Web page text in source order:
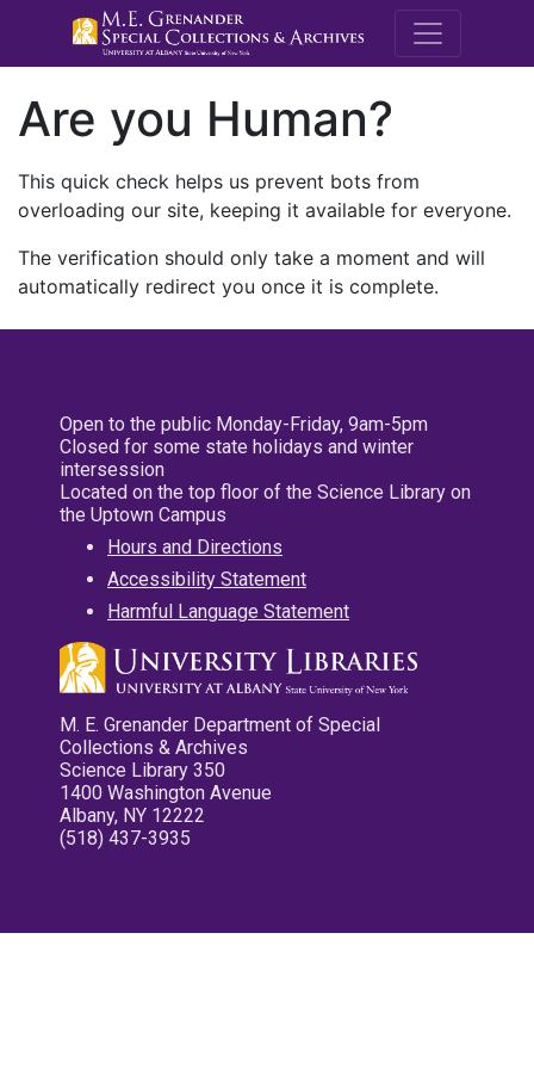
M.E.
Are you Human?
This quick check helps us prevent bots from
overloading our site, keeping it available for everyone.
The verification should only take a moment and will
automatically redirect you once it is complete.
Open to the public Monday-Friday, 9am-5pm
Closed for some state holidays and winter
intersession
Located on the top floor of the Science Library on
the Uptown Campus
Hours and Directions
Accessibility Statement
Harmful Language Statement
M. E. Grenander Department of Special
Collections & Archives
Science Library 350
1400 Washington Avenue
Albany, NY 12222
(518) 437-3935